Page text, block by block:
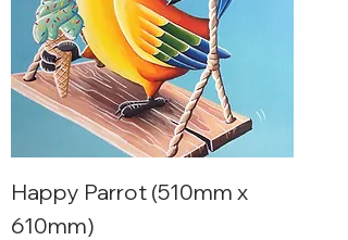
Happy Parrot (510mm x
610mm)